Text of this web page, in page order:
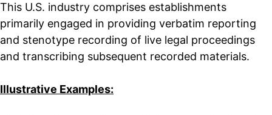
This U.S. industry comprises establishments
primarily engaged in providing verbatim reporting
and stenotype recording of live legal proceedings
and transcribing subsequent recorded materials.
Illustrative Examples: